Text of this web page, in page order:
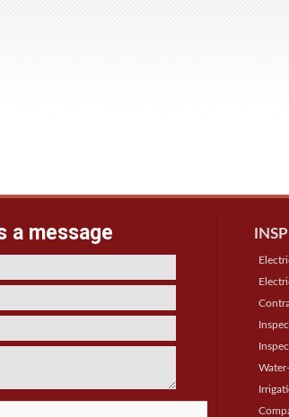
a message